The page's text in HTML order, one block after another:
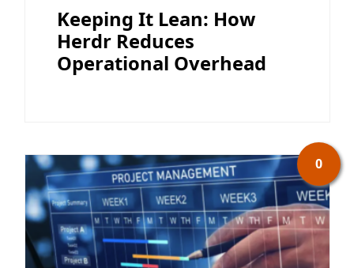
Keeping It Lean: How
Herdr Reduces
Operational Overhead
0